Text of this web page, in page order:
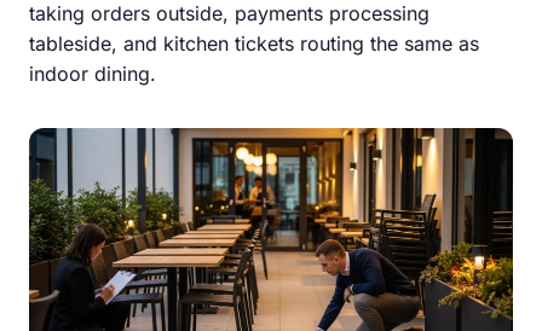
taking orders outside, payments processing
tableside, and kitchen tickets routing the same as
indoor dining.